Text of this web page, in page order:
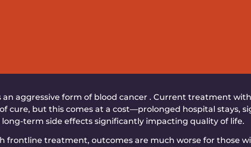
an aggressive form of blood cancer . Current treatment
cure, but this comes at a cost—prolonged hospital stays,
term side effects significantly impacting quality of life.
frontline treatment, outcomes are much worse for those